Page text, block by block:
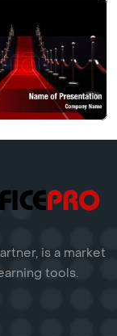
is a market
tools.